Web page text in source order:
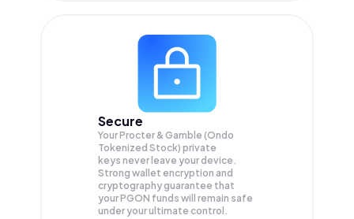
Secure
Your Procter & Gamble (Ondo
Tokenized Stock) private
keys never leave your device.
Strong wallet encryption and
cryptography guarantee that
yourPGON funds will remain safe
under your ultimate control.